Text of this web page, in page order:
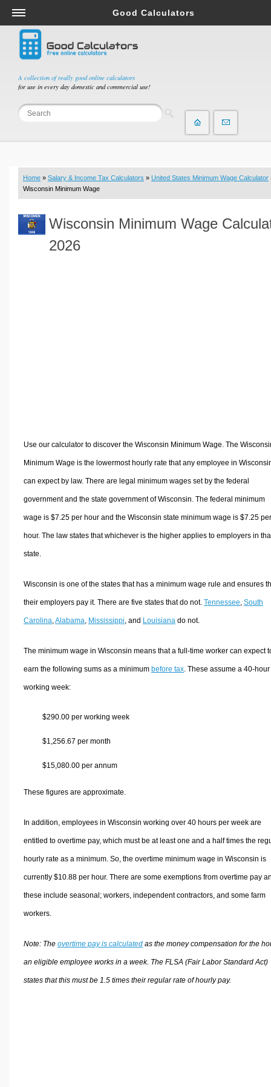
A collection of really good online calculators
for use in every day domestic and commercial use!
Good Calculators
Salary & Income Tax Calculators
Mortgage Calculators
Retirement Calculators
Depreciation Calculators
Statistics and Analysis Calculators
Budget & Savings Calculators
Loan Calculators
Real Function Calculators
Engineering Calculators
Home » Salary & Income Tax Calculators » United States Minimum Wage Calculator
Wisconsin Minimum Wage
Wisconsin Minimum Wage
2026
Use our calculator to discover the Wisconsin Minimum Wage. The
Minimum Wage is the lowermost hourly rate that any employee in
can expect by law. There are legal minimum wages set by the federal
government and the state government of Wisconsin. The federal minimum
wage is $7.25 per hour and the Wisconsin state minimum wage is $7.25 per
hour. The law states that whichever is the higher applies to employers in
state.
Wisconsin is one of the states that has a minimum wage rule and ensures
their employers pay it. There are five states that do not. Tennessee South
Carolina Alabama Mississippi , and Louisiana do not.
The minimum wage in Wisconsin means that a full-time worker can expect
earn the following sums as a minimum before tax. These assume a 40-hour
working week:
$290.00 per working week
$1,256.67 per month
$15,080.00 per annum
These figures are approximate.
In addition, employees in Wisconsin working over 40 hours per week are
entitled to overtime pay, which must be at least one and a half times the
hourly rate as a minimum. So, the overtime minimum wage in Wisconsin is
currently $10.88 per hour. There are some exemptions from overtime pay
these include seasonal; workers, independent contractors, and some farm
workers.
Note: The overtime pay is calculatedas the money compensation for the
an eligible employee works in a week. The FLSA (Fair Labor Standard Act)
states that this must be 1.5 times their regular rate of hourly pay.